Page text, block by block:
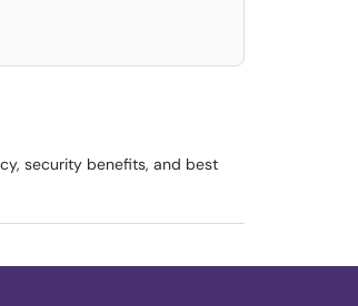
security benefits, and best